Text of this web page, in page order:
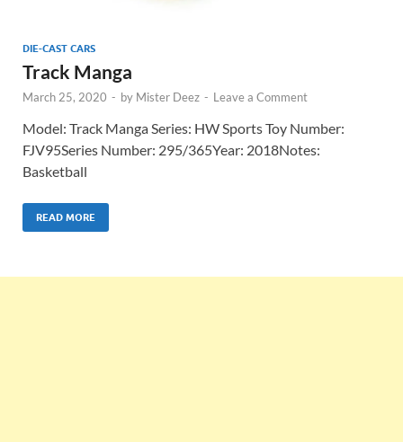
DIE-CAST CARS
Track Manga
March 25, 2020 - by Mister Deez - Leave a Comment
Model: Track Manga Series: HW Sports Toy Number:
FJV95Series Number: 295/365Year: 2018Notes:
Basketball
READ MORE